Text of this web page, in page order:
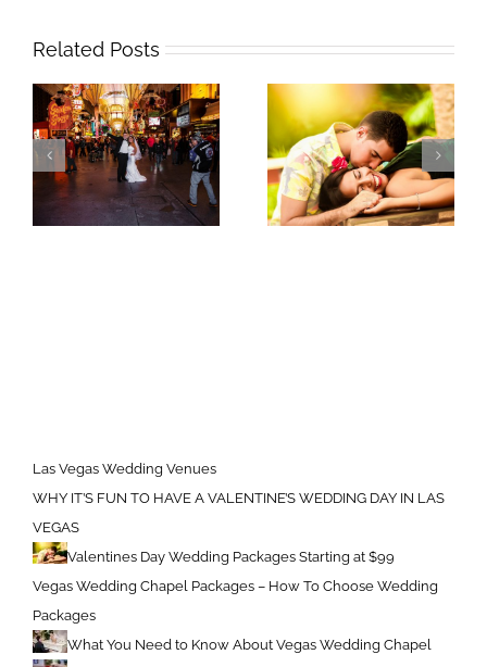
Related Posts
Las Vegas Wedding Venues
WHY IT’S FUN TO HAVE A VALENTINE’S WEDDING DAY IN LAS
VEGAS
Valentines Day Wedding Packages Starting at $99
Vegas Wedding Chapel Packages – How To Choose Wedding
Packages
What You Need to Know About Vegas Wedding Chapel